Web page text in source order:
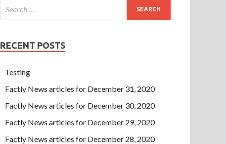
RECENT POSTS
Testing
Factly News articles for December 31, 2020
Factly News articles for December 30, 2020
Factly News articles for December 29, 2020
Factly News articles for December 28, 2020